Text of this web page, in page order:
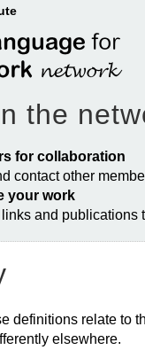
the
for collaboration
contact other
your work
and publications
definitions relate to
elsewhere.